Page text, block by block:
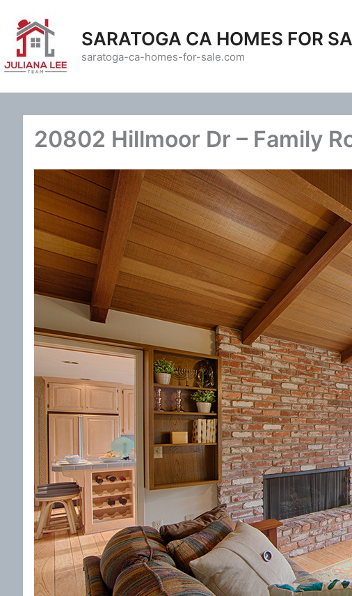
content
SARATOGA CA HOMES FOR
saratoga-ca-homes-for-sale.com
20802 Hillmoor Dr – Family